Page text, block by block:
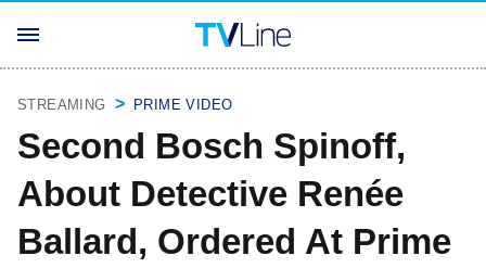
STREAMING PRIME VIDEO
Second Bosch Spinoff,
About Detective Renée
Ballard, Ordered At Prime